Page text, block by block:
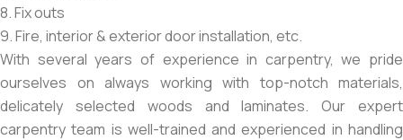
8. Fix outs
9. Fire, interior & exterior door installation, etc.
With several years of experience in carpentry, we pride
ourselves on always working with top-notch materials,
delicately selected woods and laminates. Our expert
carpentry team is well-trained and experienced in handling